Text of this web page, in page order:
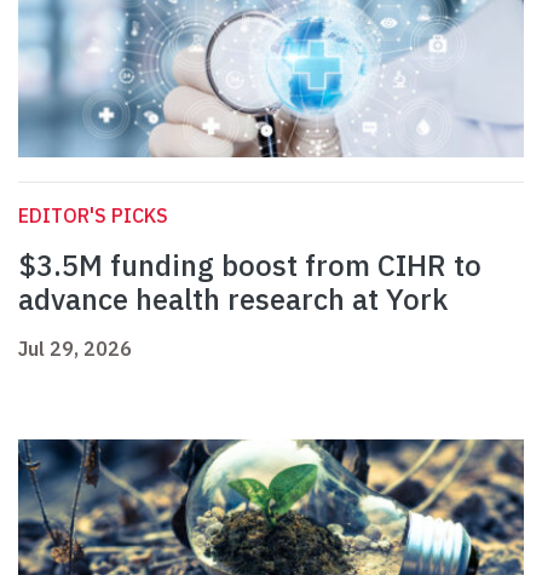
EDITOR'S PICKS
$3.5M funding boost from CIHR to
advance health research at York
Jul 29, 2026